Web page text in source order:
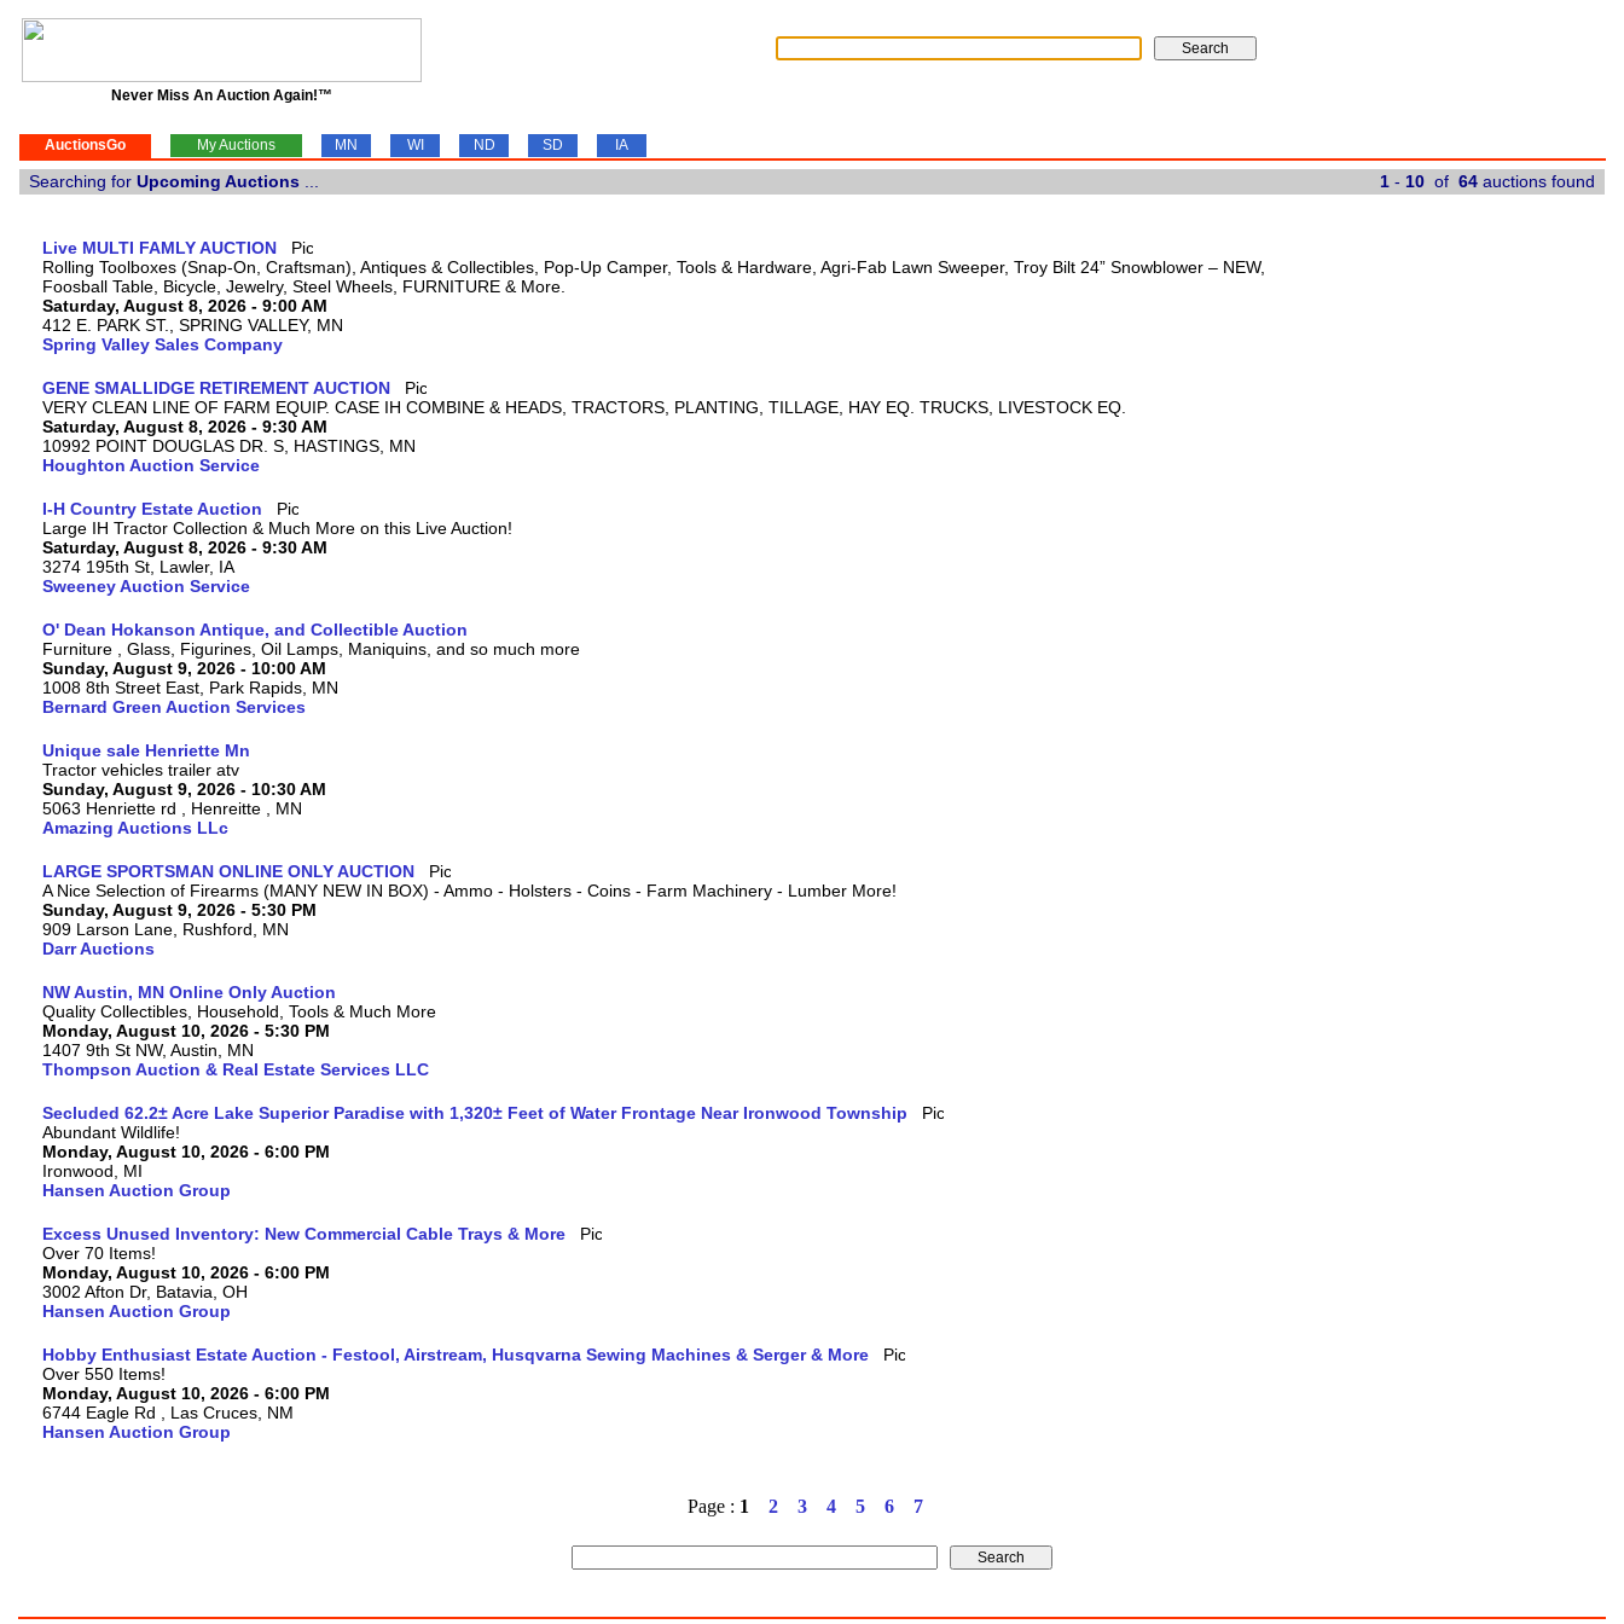
Never Miss An Auction Again!™
AuctionsGo My Auctions MN WI ND SD IA
Searching for Upcoming Auctions 1 - 10 of 64 auctions found
Live MULTI FAMLY AUCTION
Rolling Toolboxes (Snap-On, Craftsman), Antiques & Collectibles, Pop-Up Camper, Tools & Hardware, Agri-Fab Lawn Sweeper, Troy Bilt 24” Snowblower – NEW,
Foosball Table, Bicycle, Jewelry, Steel Wheels, FURNITURE & More.
Saturday, August 8, 2026 - 9:00 AM
412 E. PARK ST., SPRING VALLEY, MN
Spring Valley Sales Company
GENE SMALLIDGE RETIREMENT AUCTION
VERY CLEAN LINE OF FARM EQUIP. CASE IH COMBINE & HEADS, TRACTORS, PLANTING, TILLAGE, HAY EQ. TRUCKS, LIVESTOCK EQ.
Saturday, August 8, 2026 - 9:30 AM
10992 POINT DOUGLAS DR. S, HASTINGS, MN
Houghton Auction Service
I-H Country Estate Auction
Large IH Tractor Collection & Much More on this Live Auction!
Saturday, August 8, 2026 - 9:30 AM
3274 195th St, Lawler, IA
Sweeney Auction Service
O' Dean Hokanson Antique, and Collectible Auction
Furniture , Glass, Figurines, Oil Lamps, Maniquins, and so much more
Sunday, August 9, 2026 - 10:00 AM
1008 8th Street East, Park Rapids, MN
Bernard Green Auction Services
Unique sale Henriette Mn
Tractor vehicles trailer atv
Sunday, August 9, 2026 - 10:30 AM
5063 Henriette rd , Henreitte , MN
Amazing Auctions LLc
LARGE SPORTSMAN ONLINE ONLY AUCTION
A Nice Selection of Firearms (MANY NEW IN BOX) - Ammo - Holsters - Coins - Farm Machinery - Lumber More!
Sunday, August 9, 2026 - 5:30 PM
909 Larson Lane, Rushford, MN
Darr Auctions
NW Austin, MN Online Only Auction
Quality Collectibles, Household, Tools & Much More
Monday, August 10, 2026 - 5:30 PM
1407 9th St NW, Austin, MN
Thompson Auction & Real Estate Services LLC
Secluded 62.2± Acre Lake Superior Paradise with 1,320± Feet of Water Frontage Near Ironwood Township
Abundant Wildlife!
Monday, August 10, 2026 - 6:00 PM
Ironwood, MI
Hansen Auction Group
Excess Unused Inventory: New Commercial Cable Trays & More
Over 70 Items!
Monday, August 10, 2026 - 6:00 PM
3002 Afton Dr, Batavia, OH
Hansen Auction Group
Hobby Enthusiast Estate Auction - Festool, Airstream, Husqvarna Sewing Machines & Serger & More
Over 550 Items!
Monday, August 10, 2026 - 6:00 PM
6744 Eagle Rd , Las Cruces, NM
Hansen Auction Group
Page : 1 2 3 4 5 6 7